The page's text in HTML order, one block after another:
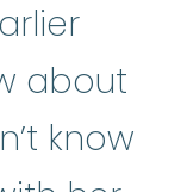
about
know